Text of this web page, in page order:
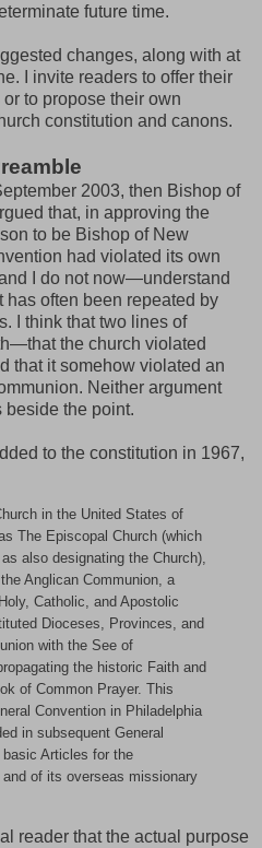
future time.
changes, along with at
I invite readers to offer their
to propose their own
constitution and canons.
2003, then Bishop of
that, in approving the
to be Bishop of New
had violated its own
I do not now—understand
has often been repeated by
I think that two lines of
the church violated
that it somehow violated an
Neither argument
beside the point.
to the constitution in 1967,
in the United States of
The Episcopal Church (which
also designating the Church),
Anglican Communion, a
Catholic, and Apostolic
Dioceses, Provinces, and
with the See of
the historic Faith and
of Common Prayer. This
Convention in Philadelphia
in subsequent General
Articles for the
of its overseas missionary
reader that the actual purpose